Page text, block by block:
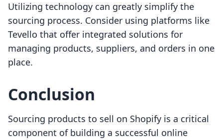
Utilizing technology can greatly simplify the
sourcing process. Consider using platforms like
Tevello that offer integrated solutions for
managing products, suppliers, and orders in one
place.
Conclusion
Sourcing products to sell on Shopify is a critical
component of building a successful online